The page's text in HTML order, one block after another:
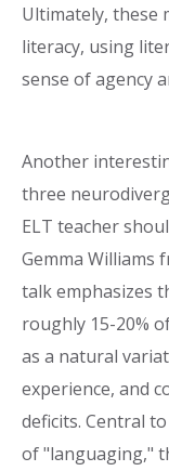
Ultimately, these
literacy, using
sense of agency
Another
three
ELT teacher
Gemma Williams
talk emphasizes
roughly 15-20%
as a natural
experience, and
deficits. Central
of "languaging,"